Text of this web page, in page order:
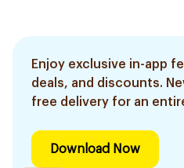
Enjoy exclusive in-app
deals, and discounts.
free delivery for an
Download Now